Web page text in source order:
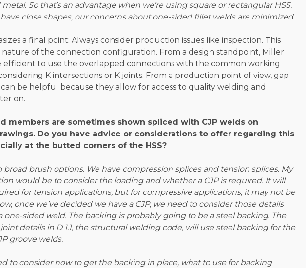
So that’s an advantage when we’re using square or rectangular HSS.
close shapes, our concerns about one-sided fillet welds are minimized.
a final point: Always consider production issues like inspection. This
of the connection configuration. From a design standpoint, Miller
efficient to use the overlapped connections with the common working
K intersections or K joints. From a production point of view, gap
be helpful because they allow for access to quality welding and
on.
members are sometimes shown spliced with CJP welds on
Do you have advice or considerations to offer regarding this
at the butted corners of the HSS?
broad brush options. We have compression splices and tension splices. My
would be to consider the loading and whether a CJP is required. It will
for tension applications, but for compressive applications, it may not be
once we’ve decided we have a CJP, we need to consider those details
one-sided weld. The backing is probably going to be a steel backing. The
details in D 1.1, the structural welding code, will use steel backing for the
groove welds.
to consider how to get the backing in place, what to use for backing